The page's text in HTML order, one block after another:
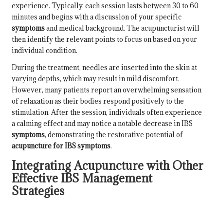
experience. Typically, each session lasts between 30 to 60
minutes and begins with a discussion of your specific
symptomsand medical background. The acupuncturist will
then identify the relevant points to focus on based on your
individual condition.
During the treatment, needles are inserted into the skin at
varying depths, which may result in mild discomfort.
However, many patients report an overwhelming sensation
of relaxation as their bodies respond positively to the
stimulation. After the session, individuals often experience
a calming effect and may notice a notable decrease in IBS
symptoms, demonstrating the restorative potential of
acupuncture for IBS symptoms.
Integrating Acupuncture with Other
Effective IBS Management
Strategies